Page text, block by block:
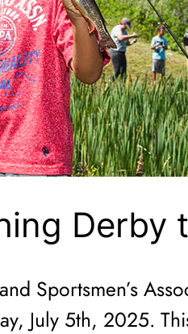
Derby
Sportsmen’s
July 5th, 2025.